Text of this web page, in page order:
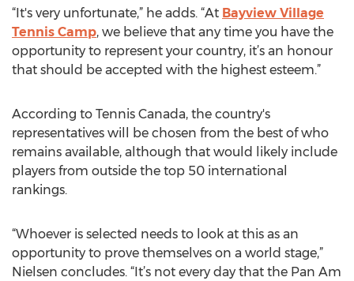
“It's very unfortunate,” he adds. “At Bayview Village
Tennis Camp, we believe that any time you have the
opportunity to represent your country, it’s an honour
that should be accepted with the highest esteem.”
According to Tennis Canada, the country's
representatives will be chosen from the best of who
remains available, although that would likely include
players from outside the top 50 international
rankings.
“Whoever is selected needs to look at this as an
opportunity to prove themselves on a world stage,”
Nielsen concludes. “It’s not every day that the Pan Am